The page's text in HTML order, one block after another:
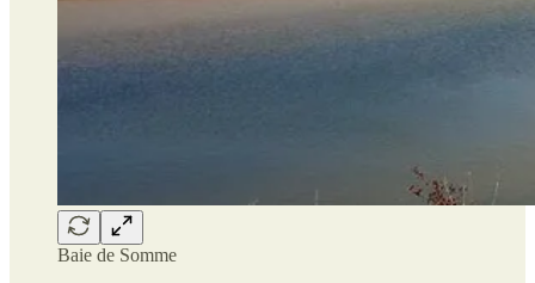
Baie de Somme